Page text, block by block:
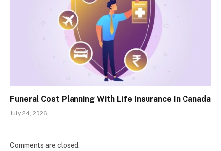
Funeral Cost Planning With Life Insurance In Canada
July 24, 2026
Comments are closed.